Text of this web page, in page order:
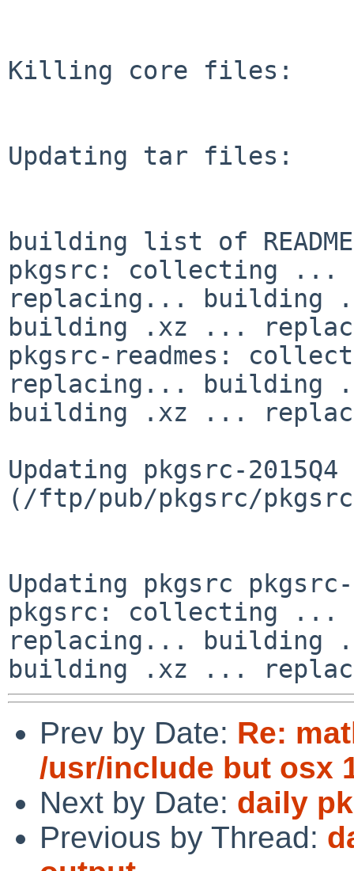
Killing core files:
Updating tar files:
building list of
pkgsrc: collecting
replacing... building
building .xz ...
pkgsrc-readmes:
replacing... building
building .xz ...
Updating pkgsrc-
(/ftp/pub/pkgsrc/
Updating pkgsrc
pkgsrc: collecting
replacing... building
Prev by Date: Re:
/usr/include but osx
Next by Date: daily
Previous by Thread: